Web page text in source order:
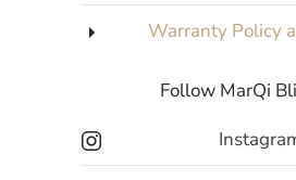
Warranty Policy
Follow MarQi